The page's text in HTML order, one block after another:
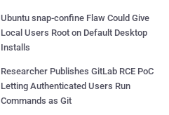
Ubuntu snap-confine Flaw Could Give
Local Users Root on Default Desktop
Installs
Researcher Publishes GitLab RCE PoC
Letting Authenticated Users Run
Commands as Git